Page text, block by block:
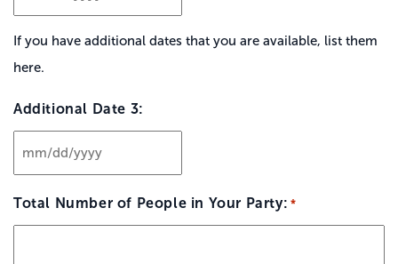
DD
slash
If you have additional dates that you are available, list them
here.
Additional Date 3:
DD
slash
Total Number of People in Your Party: *